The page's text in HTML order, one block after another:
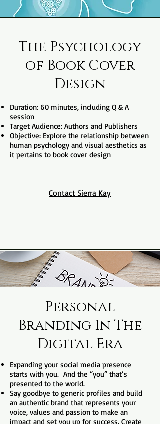
The Psychology
of Book Cover
Design
Duration: 60 minutes, including Q & A
session
Target Audience: Authors and Publishers
Objective: Explore the relationship between
human psychology and visual aesthetics as
it pertains to book cover design
Contact Sierra Kay
Personal
Branding In The
Digital Era
Expanding your social media presence
starts with you. And the “you” that’s
presented to the world.
Say goodbye to generic profiles and build
an authentic brand that represents your
voice, values and passion to make an
impact and set you up for success. Create